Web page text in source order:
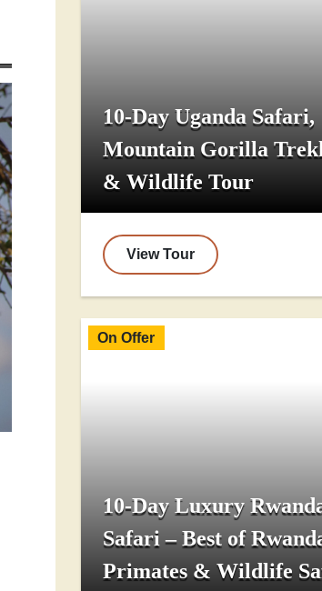
10-Day Uganda Safari,
Mountain Gorilla
& Wildlife Tour
View Tour
On Offer
10-Day Luxury
Safari – Best of
Primates & Wildlife